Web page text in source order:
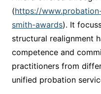
(https://
smith-awards). It
structural realignment
competence and
practitioners from
unified probation